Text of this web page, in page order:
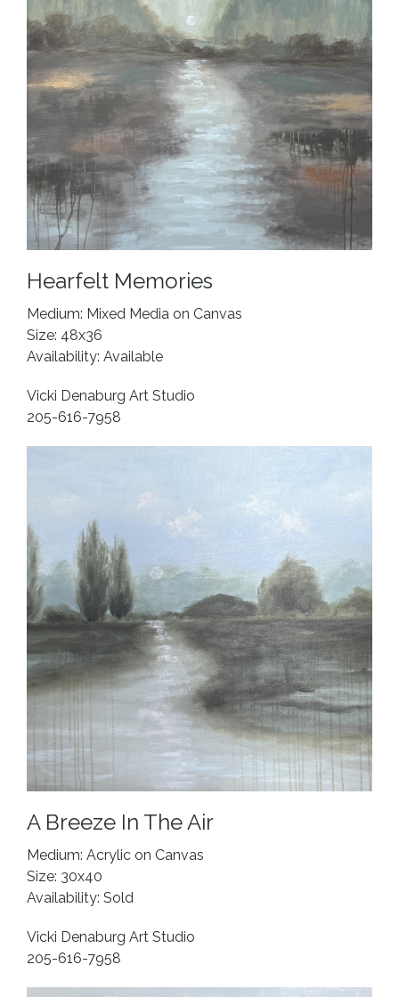
Hearfelt Memories
Medium: Mixed Media on Canvas
Size: 48x36
Availability: Available
Vicki Denaburg Art Studio
205-616-7958
A Breeze In The Air
Medium: Acrylic on Canvas
Size: 30x40
Availability: Sold
Vicki Denaburg Art Studio
205-616-7958